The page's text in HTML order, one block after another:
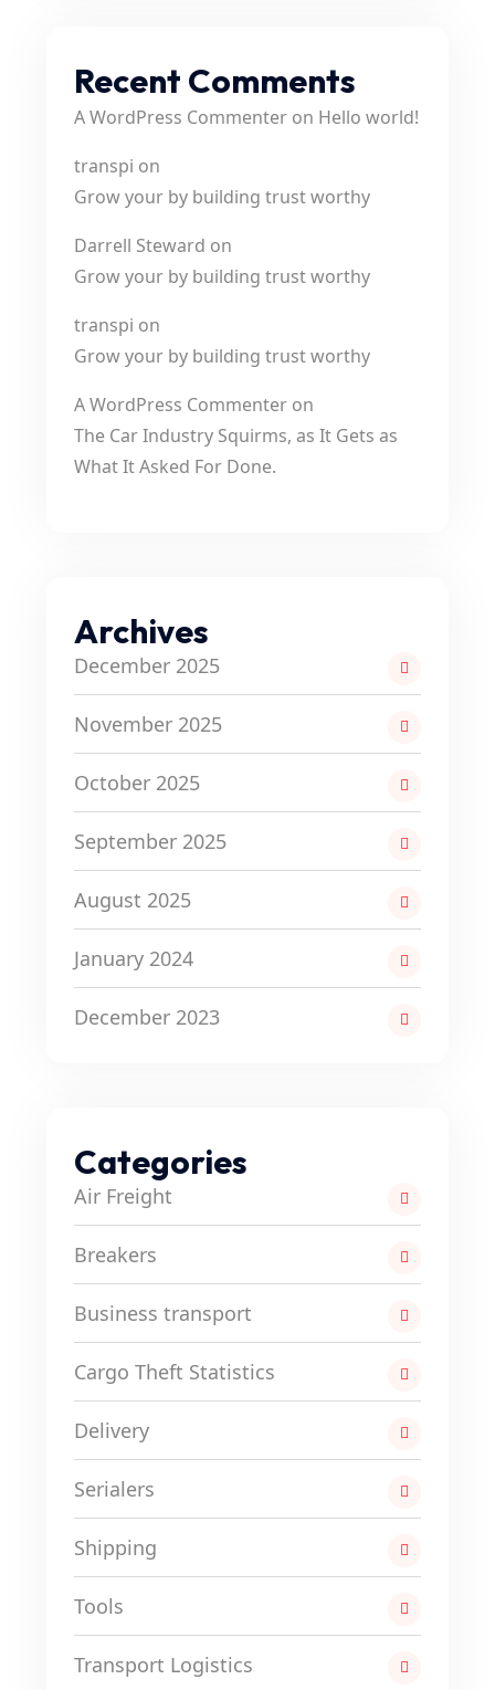
Recent Comments
A WordPress Commenter on Hello world!
transpi on
Grow your by building trust worthy
Darrell Steward on
Grow your by building trust worthy
transpi on
Grow your by building trust worthy
A WordPress Commenter on
The Car Industry Squirms, as It Gets as
What It Asked For Done.
Archives
December 2025
November 2025
October 2025
September 2025
August 2025
January 2024
December 2023
Categories
Air Freight
Breakers
Business transport
Cargo Theft Statistics
Delivery
Serialers
Shipping
Tools
Transport Logistics